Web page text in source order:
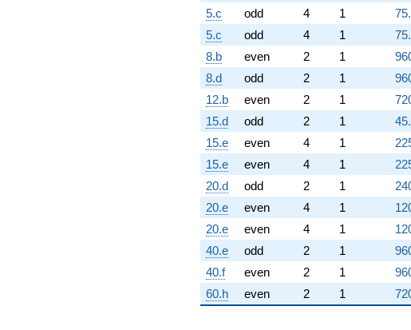
5.c
odd 4 1
5.c
odd 4 1
8.b
even 2 1
8.d
odd 2 1
12.b
even 2 1
15.d
odd 2 1
15.e
even 4 1
15.e
even 4 1
20.d
odd 2 1
20.e
even 4 1
20.e
even 4 1
40.e
odd 2 1
40.f
even 2 1
60.h
even 2 1